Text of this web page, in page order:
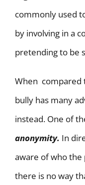
commonly used
by involving in a
pretending to be
When compared
bully has many
instead. One of
anonymity. In
aware of who the
there is no way